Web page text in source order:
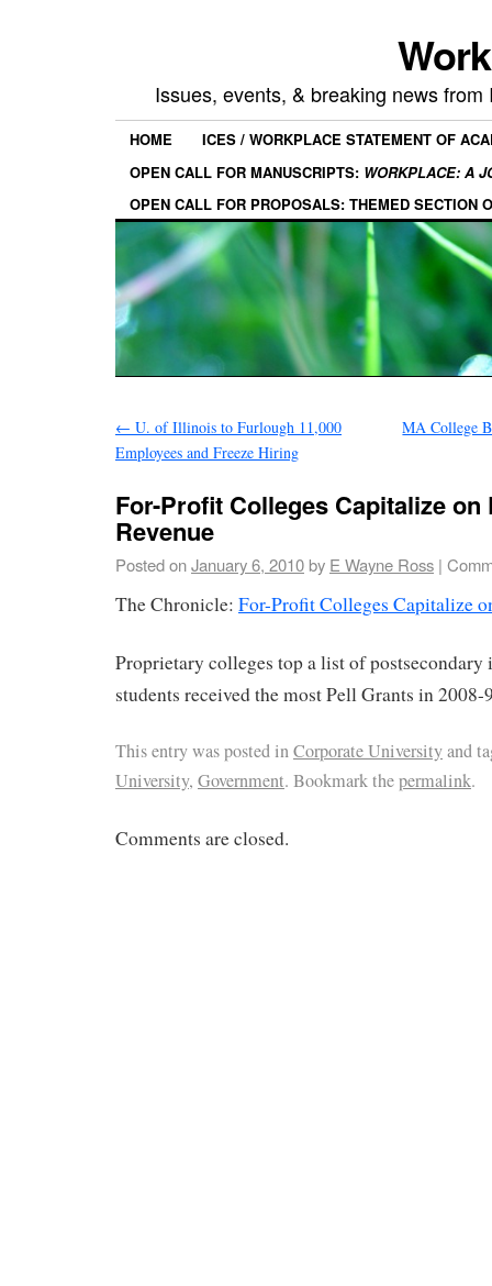
Issues, events, & breaking news
HOME
ICES / WORKPLACE STATEMENT OF
OPEN CALL FOR MANUSCRIPTS: WORKPLACE: A
OPEN CALL FOR PROPOSALS: THEMED SECTION
← U. of Illinois to Furlough 11,000
Employees and Freeze Hiring
MA College
For-Profit Colleges Capitalize on
Revenue
Posted onJanuary 6, 2010by E Wayne Ross |
The Chronicle: For-Profit Colleges Capitalize
Proprietary colleges top a list of
students received the most Pell Grants in 2008-
This entry was posted inCorporate Universityand
University, Government. Bookmark thepermalink.
Comments are closed.